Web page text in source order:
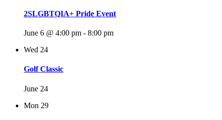
2SLGBTQIA+ Pride Event
June 6 @ 4:00 pm - 8:00 pm
Wed 24
Golf Classic
June 24
Mon 29